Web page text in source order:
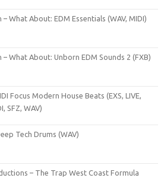
What About: EDM Essentials (WAV, MIDI)
What About: Unborn EDM Sounds 2 (FXB)
Focus Modern House Beats (EXS, LIVE,
SFZ, WAV)
Tech Drums (WAV)
– The Trap West Coast Formula